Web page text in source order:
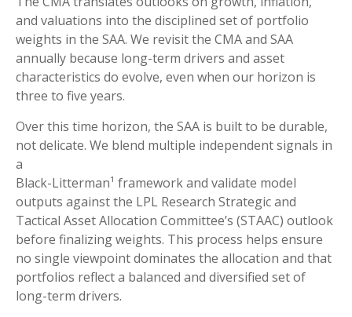
and valuations into the disciplined set of portfolio
weights in the SAA. We revisit the CMA and SAA
annually because long-term drivers and asset
characteristics do evolve, even when our horizon is
three to five years.
Over this time horizon, the SAA is built to be durable,
not delicate. We blend multiple independent signals in
a
Black-Litterman¹ framework and validate model
outputs against the LPL Research Strategic and
Tactical Asset Allocation Committee’s (STAAC) outlook
before finalizing weights. This process helps ensure
no single viewpoint dominates the allocation and that
portfolios reflect a balanced and diversified set of
long-term drivers.